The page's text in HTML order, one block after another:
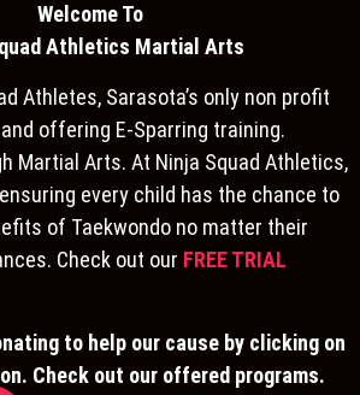
Welcome To
quad Athletics Martial Arts
Athletes, Sarasota’s only non profit
offering E-Sparring training.
Martial Arts. At Ninja Squad Athletics,
every child has the chance to
of Taekwondo no matter their
Check out our FREE TRIAL
to help our cause by clicking on
Check out our offered programs.